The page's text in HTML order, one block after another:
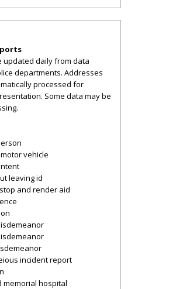
updated daily from data
departments. Addresses
processed for
Some data may be
vehicle
leaving id
and render aid
incident report
memorial hospital